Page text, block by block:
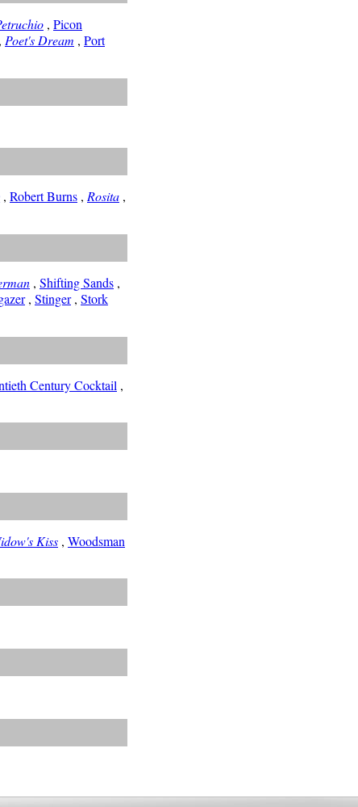
, Picon
, Poet's Dream , Port
, Robert Burns , Rosita ,
, Shifting Sands ,
, Stinger, Stork
Century Cocktail ,
Kiss , Woodsman